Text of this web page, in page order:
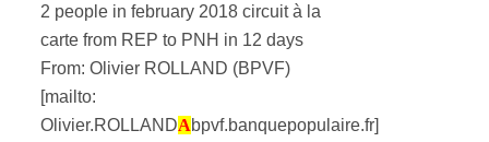
2 people in february 2018 circuit à la
carte from REP to PNH in 12 days
From: Olivier ROLLAND (BPVF)
[mailto:
Olivier.ROLLANDAbpvf.banquepopulaire.fr]